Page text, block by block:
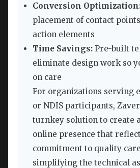
Conversion
placement of contact
action elements
Time Savings: Pre-built
eliminate design work so
on care
For organizations serving
or NDIS participants,
turnkey solution to create
online presence that
commitment to quality
simplifying the technical